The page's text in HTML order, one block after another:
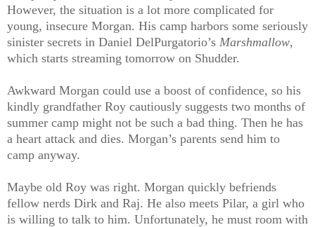
However, the situation is a lot more complicated for
young, insecure Morgan. His camp harbors some seriously
sinister secrets in Daniel DelPurgatorio’s Marshmallow,
which starts streaming tomorrow on Shudder.
Awkward Morgan could use a boost of confidence, so his
kindly grandfather Roy cautiously suggests two months of
summer camp might not be such a bad thing. Then he has
a heart attack and dies. Morgan’s parents send him to
camp anyway.
Maybe old Roy was right. Morgan quickly befriends
fellow nerds Dirk and Raj. He also meets Pilar, a girl who
is willing to talk to him. Unfortunately, he must room with